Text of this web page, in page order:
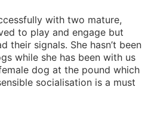
with two mature,
to play and engage but
their signals. She hasn’t been
while she has been with us
dog at the pound which
socialisation is a must